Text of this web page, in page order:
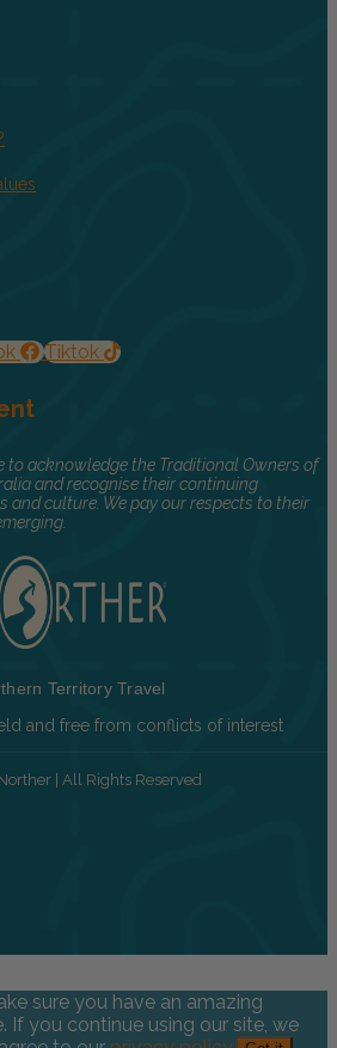
Tiktok
to acknowledge the Traditional Owners of
and recognise their continuing
and culture. We pay our respects to their
Territory Travel
and free from conflicts of interest
| All Rights Reserved
sure you have an amazing
If you continue using our site, we